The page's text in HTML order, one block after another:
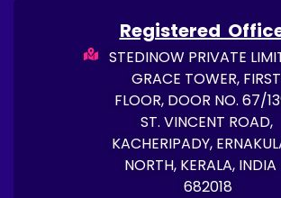
Registered
STEDINOW PRIVATE
GRACE TOWER, FIRST
FLOOR, DOOR NO. 67/
ST. VINCENT ROAD,
KACHERIPADY,
NORTH, KERALA, INDIA
682018